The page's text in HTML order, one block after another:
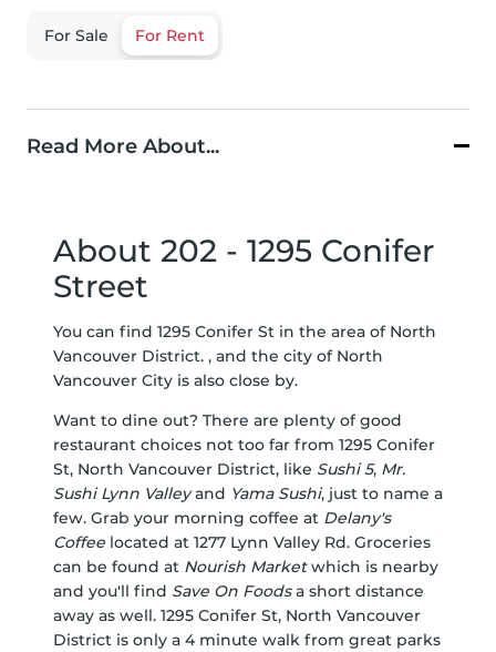
For Sale For Rent
Read More About...
About 202 - 1295 Conifer
Street
You can find 1295 Conifer St in the area of North
Vancouver District. , and the city of North
Vancouver City is also close by.
Want to dine out? There are plenty of good
restaurant choices not too far from 1295 Conifer
St, North Vancouver District, like Sushi 5, Mr.
Sushi Lynn Valleyand Yama Sushi, just to name a
few. Grab your morning coffee at Delany's
Coffee located at 1277 Lynn Valley Rd. Groceries
can be found at Nourish Marketwhich is nearby
and you'll find Save On Foodsa short distance
away as well. 1295 Conifer St, North Vancouver
District is only a 4 minute walk from great parks